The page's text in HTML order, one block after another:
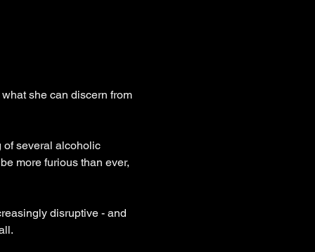
what she can discern from
of several alcoholic
more furious than ever,
disruptive - and